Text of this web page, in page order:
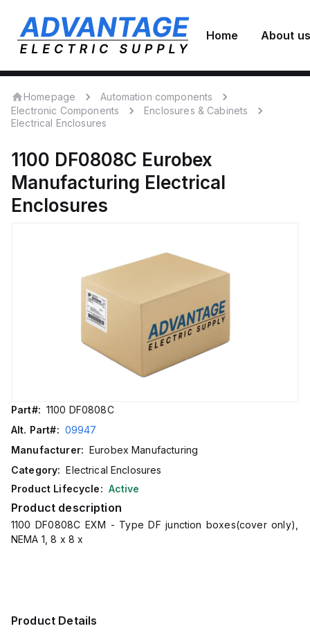
Home About us
Homepage
Automation components
Electronic Components
Enclosures & Cabinets
Electrical Enclosures
1100 DF0808C Eurobex
Manufacturing Electrical
Enclosures
Part#: 1100 DF0808C
Alt. Part#: 09947
Manufacturer: Eurobex Manufacturing
Category: Electrical Enclosures
Product Lifecycle: Active
Product description
1100 DF0808C EXM - Type DF junction boxes(cover only),
NEMA 1, 8 x 8 x
Product Details